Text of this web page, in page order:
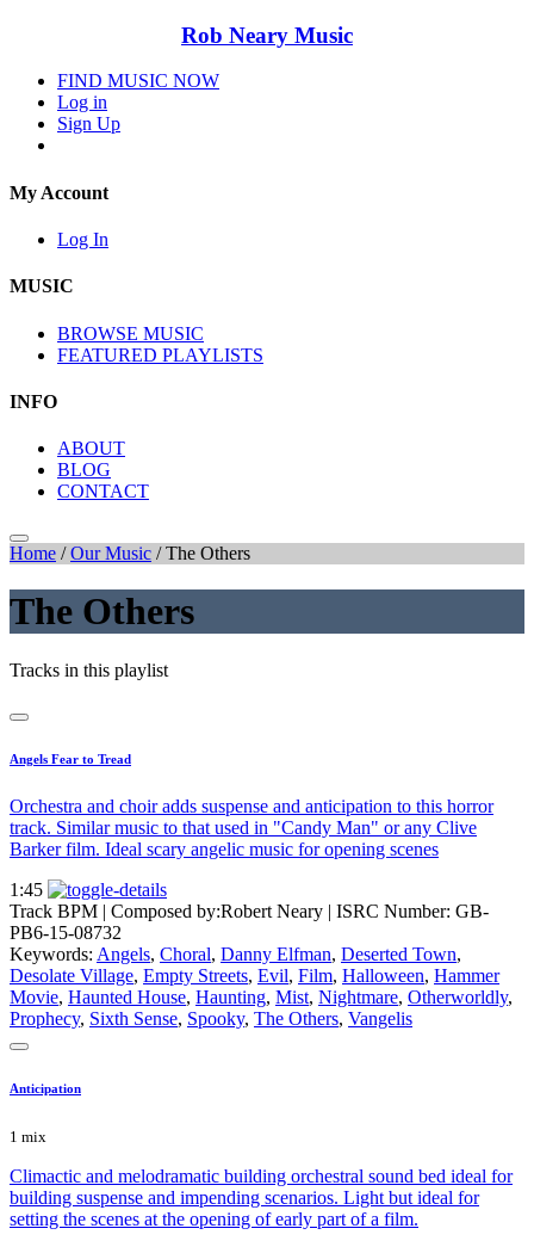
Rob Neary Music
FIND MUSIC NOW
Log in
Sign Up
My Account
Log In
MUSIC
BROWSE MUSIC
FEATURED PLAYLISTS
INFO
ABOUT
BLOG
CONTACT
Home /Our Music /The Others
The Others
Tracks in this playlist
Angels Fear to Tread
Orchestra and choir adds suspense and anticipation to this horror
track. Similar music to that used in "Candy Man" or any Clive
Barker film. Ideal scary angelic music for opening scenes
1:45
Track BPM | Composed by:Robert Neary | ISRC Number: GB-
PB6-15-08732
Keywords: Angels, Choral, Danny Elfman, Deserted Town,
Desolate Village, Empty Streets, Evil, Film, Halloween, Hammer
Movie, Haunted House, Haunting, Mist, Nightmare, Otherworldly,
Prophecy, Sixth Sense, Spooky, The Others, Vangelis
Anticipation
1 mix
Climactic and melodramatic building orchestral sound bed ideal for
building suspense and impending scenarios. Light but ideal for
setting the scenes at the opening of early part of a film.